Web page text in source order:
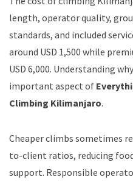
length, operator quality,
standards, and included
around USD 1,500 while
USD 6,000. Understanding
important aspect of
Climbing Kilimanjaro.
Cheaper climbs sometimes
to-client ratios, reducing
support. Responsible